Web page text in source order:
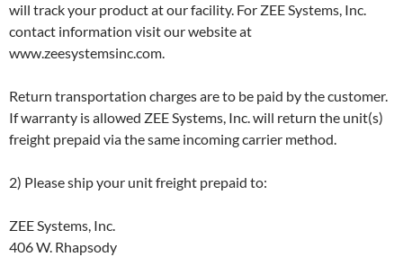
will track your product at our facility. For ZEE Systems, Inc.
contact information visit our website at
www.zeesystemsinc.com.
Return transportation charges are to be paid by the customer.
If warranty is allowed ZEE Systems, Inc. will return the unit(s)
freight prepaid via the same incoming carrier method.
2) Please ship your unit freight prepaid to:
ZEE Systems, Inc.
406 W. Rhapsody